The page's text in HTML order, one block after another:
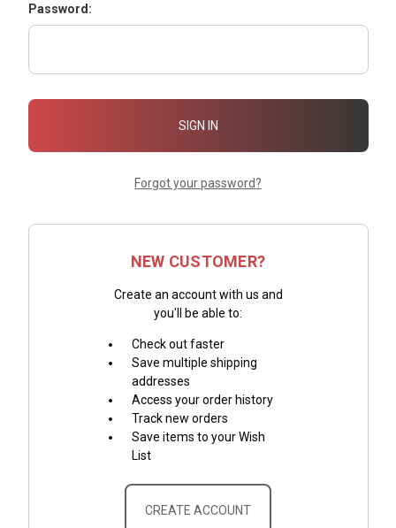
Password:
Forgot your password?
NEW CUSTOMER?
Create an account with us and
you'll be able to:
Check out faster
Save multiple shipping
addresses
Access your order history
Track new orders
Save items to your Wish
List
CREATE ACCOUNT